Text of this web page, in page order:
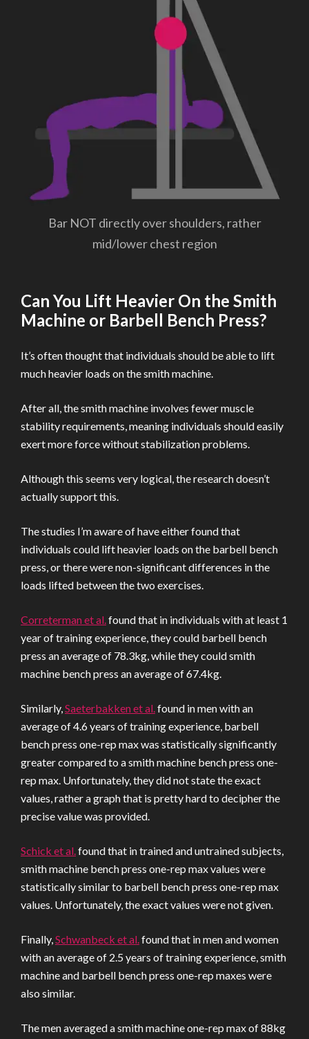
Bar NOT directly over shoulders, rather
mid/lower chest region
Can You Lift Heavier On the Smith
Machine or Barbell Bench Press?
It’s often thought that individuals should be able to lift
much heavier loads on the smith machine.
After all, the smith machine involves fewer muscle
stability requirements, meaning individuals should easily
exert more force without stabilization problems.
Although this seems very logical, the research doesn’t
actually support this.
The studies I’m aware of have either found that
individuals could lift heavier loads on the barbell bench
press, or there were non-significant differences in the
loads lifted between the two exercises.
Correterman et al.found that in individuals with at least 1
year of training experience, they could barbell bench
press an average of 78.3kg, while they could smith
machine bench press an average of 67.4kg.
Similarly,Saeterbakken et al.found in men with an
average of 4.6 years of training experience, barbell
bench press one-rep max was statistically significantly
greater compared to a smith machine bench press one-
rep max. Unfortunately, they did not state the exact
values, rather a graph that is pretty hard to decipher the
precise value was provided.
Schick et al.found that in trained and untrained subjects,
smith machine bench press one-rep max values were
statistically similar to barbell bench press one-rep max
values. Unfortunately, the exact values were not given.
Finally,Schwanbeck et al.found that in men and women
with an average of 2.5 years of training experience, smith
machine and barbell bench press one-rep maxes were
also similar.
The men averaged a smith machine one-rep max of 88kg